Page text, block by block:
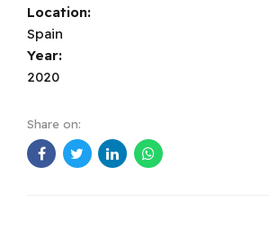
Location:
Spain
Year:
2020
Share on: